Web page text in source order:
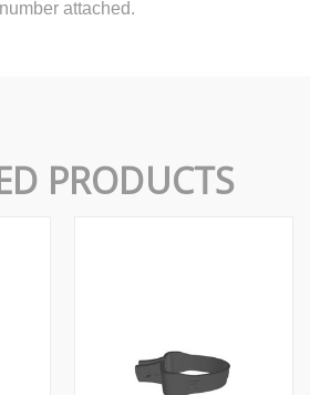
attached.
PRODUCTS